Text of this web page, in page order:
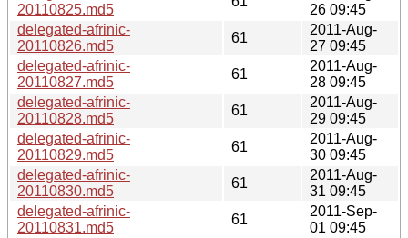
20110825.md5
26 09:45
delegated-afrinic-
20110826.md5
61
2011-Aug-
27 09:45
delegated-afrinic-
20110827.md5
61
2011-Aug-
28 09:45
delegated-afrinic-
20110828.md5
61
2011-Aug-
29 09:45
delegated-afrinic-
20110829.md5
61
2011-Aug-
30 09:45
delegated-afrinic-
20110830.md5
61
2011-Aug-
31 09:45
delegated-afrinic-
20110831.md5
61
2011-Sep-
01 09:45